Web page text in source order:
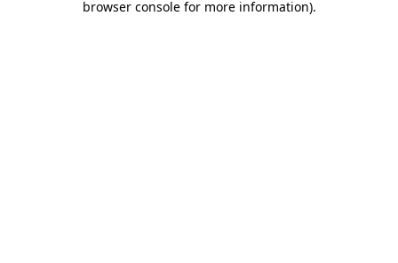
browser console for more information).